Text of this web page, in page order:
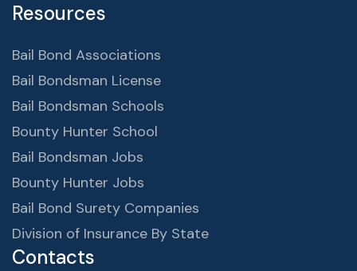
Resources
Bail Bond Associations
Bail Bondsman License
Bail Bondsman Schools
Bounty Hunter School
Bail Bondsman Jobs
Bounty Hunter Jobs
Bail Bond Surety Companies
Division of Insurance By State
Contacts